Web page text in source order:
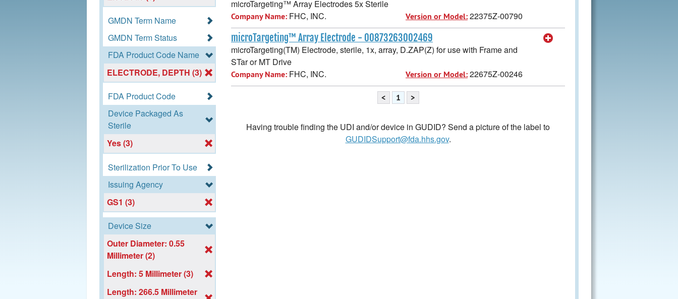
GMDN Term Name
GMDN Term Status
FDA Product Code Name
ELECTRODE, DEPTH (3)
FDA Product Code
Device Packaged As
Sterile
Yes (3)
Sterilization Prior To Use
Issuing Agency
GS1 (3)
Device Size
Outer Diameter: 0.55
Millimeter (2)
Length: 5 Millimeter (3)
Length: 266.5 Millimeter
microTargeting™ Array Electrodes 5x Sterile
Company Name: FHC, INC. Version or Model:22375Z-00790
microTargeting™ Array Electrode - 00873263002469
microTargeting(TM) Electrode, sterile, 1x, array, D.ZAP(Z) for use with Frame and
STar or MT Drive
Company Name: FHC, INC. Version or Model:22675Z-00246
< 1 >
Having trouble finding the UDI and/or device in GUDID? Send a picture of the label to
GUDIDSupport@fda.hhs.gov.